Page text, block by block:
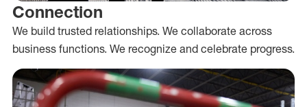
Connection
We build trusted relationships. We collaborate across
business functions. We recognize and celebrate progress.